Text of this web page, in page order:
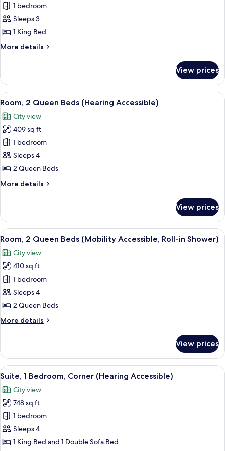
Shower)
Room,
1
King
(Mobility/Hearing
In
Shwr)
1 bedroom
Sleeps 3
1 King Bed
More details
More
1
King
Bed
Access,
Roll-
In
Shwr)
View prices
View
all
photos
for
Room,
2
Queen
(Hearing
A hotel room with two beds, a desk,
5
Room, 2 Queen Beds (Hearing Accessible)
City view
409 sq ft
1 bedroom
Sleeps 4
2 Queen Beds
More details
More
2
Queen
Beds
Accessible)
View prices
View
all
photos
for
Room,
2
Queen
(Mobility
in
Shower)
A hotel room with two beds, a desk,
5
Room, 2 Queen Beds (Mobility Accessible, Roll-in Shower)
City view
410 sq ft
1 bedroom
Sleeps 4
2 Queen Beds
More details
More
2
Queen
Beds
Accessible,
Roll-
in
Shower)
View prices
View
all
photos
for
Suite,
1
Bedroom,
A hotel room with a large bed, a
6
Suite, 1 Bedroom, Corner (Hearing Accessible)
City view
748 sq ft
1 bedroom
Sleeps 4
1 King Bed and 1 Double Sofa Bed